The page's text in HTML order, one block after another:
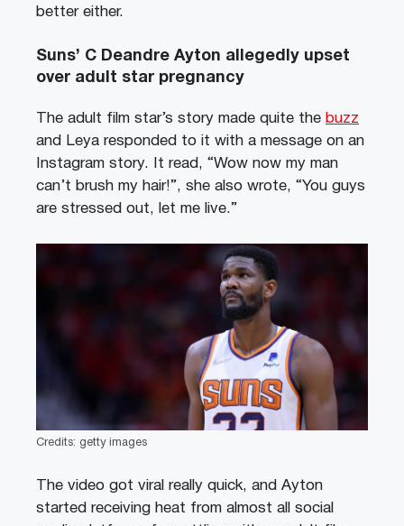
better either.
Suns’ C Deandre Ayton allegedly upset
over adult star pregnancy
The adult film star’s story made quite the buzz
and Leya responded to it with a message on an
Instagram story. It read, “Wow now my man
can’t brush my hair!”, she also wrote, “You guys
are stressed out, let me live.”
Credits: getty images
The video got viral really quick, and Ayton
started receiving heat from almost all social